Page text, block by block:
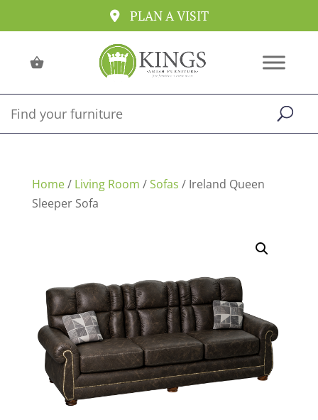
PLAN A VISIT
Home/ Living Room /Sofas / Ireland Queen
Sleeper Sofa